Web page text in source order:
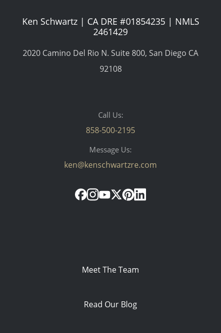
Ken Schwartz | CA DRE #01854235 | NMLS
2461429
2020 Camino Del Rio N. Suite 800, San Diego CA
92108
Call Us:
858-500-2195
Message Us:
ken@kenschwartzre.com
Meet The Team
Read Our Blog